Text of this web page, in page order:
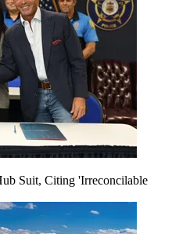
Suit, Citing 'Irreconcilable